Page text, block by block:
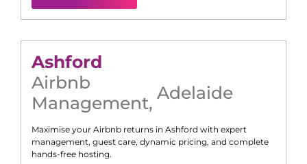
Ashford
Airbnb
Management, Adelaide
Maximise your Airbnb returns in Ashford with expert
management, guest care, dynamic pricing, and complete
hands-free hosting.